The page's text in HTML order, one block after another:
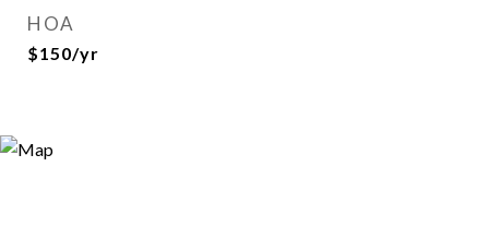
HOA
$150/yr